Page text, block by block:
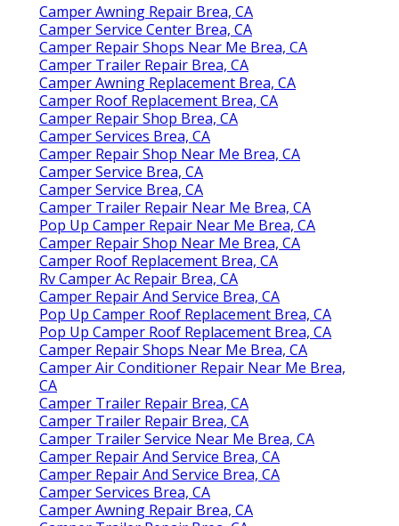
Camper Awning Repair Brea, CA
Camper Service Center Brea, CA
Camper Repair Shops Near Me Brea, CA
Camper Trailer Repair Brea, CA
Camper Awning Replacement Brea, CA
Camper Roof Replacement Brea, CA
Camper Repair Shop Brea, CA
Camper Services Brea, CA
Camper Repair Shop Near Me Brea, CA
Camper Service Brea, CA
Camper Service Brea, CA
Camper Trailer Repair Near Me Brea, CA
Pop Up Camper Repair Near Me Brea, CA
Camper Repair Shop Near Me Brea, CA
Camper Roof Replacement Brea, CA
Rv Camper Ac Repair Brea, CA
Camper Repair And Service Brea, CA
Pop Up Camper Roof Replacement Brea, CA
Pop Up Camper Roof Replacement Brea, CA
Camper Repair Shops Near Me Brea, CA
Camper Air Conditioner Repair Near Me Brea,
CA
Camper Trailer Repair Brea, CA
Camper Trailer Repair Brea, CA
Camper Trailer Service Near Me Brea, CA
Camper Repair And Service Brea, CA
Camper Repair And Service Brea, CA
Camper Services Brea, CA
Camper Awning Repair Brea, CA